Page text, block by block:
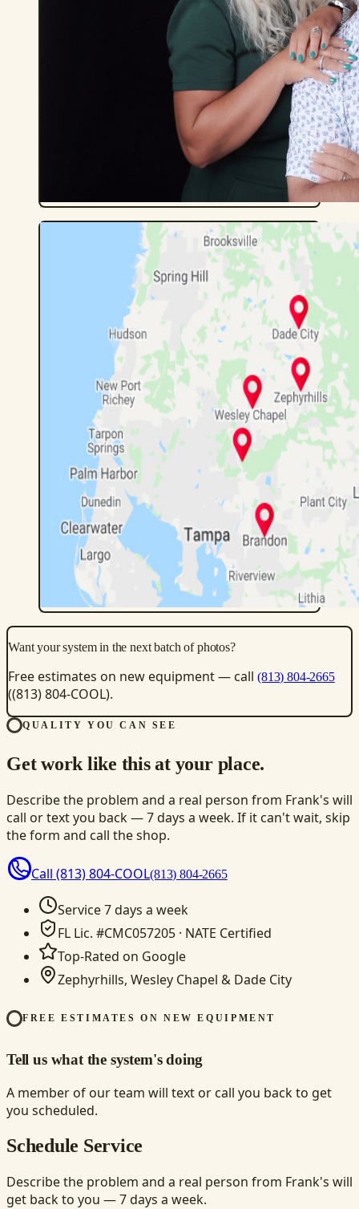
Want your system in the next batch of photos?
Free estimates on new equipment — call (813) 804-2665
((813) 804-COOL).
QUALITY YOU CAN SEE
Get work like this at your place.
Describe the problem and a real person from Frank's will
call or text you back — 7 days a week. If it can't wait, skip
the form and call the shop.
Call (813) 804-COOL(813) 804-2665
Service 7 days a week
FL Lic. #CMC057205 · NATE Certified
Top-Rated on Google
Zephyrhills, Wesley Chapel & Dade City
FREE ESTIMATES ON NEW EQUIPMENT
Tell us what the system's doing
A member of our team will text or call you back to get
you scheduled.
Schedule Service
Describe the problem and a real person from Frank's will
get back to you — 7 days a week.